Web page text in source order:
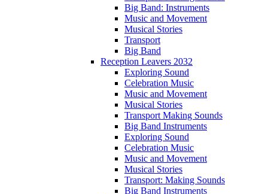
Big Band: Instruments
Music and Movement
Musical Stories
Transport
Big Band
Reception Leavers 2032
Exploring Sound
Celebration Music
Music and Movement
Musical Stories
Transport Making Sounds
Big Band Instruments
Exploring Sound
Celebration Music
Music and Movement
Musical Stories
Transport: Making Sounds
Big Band Instruments